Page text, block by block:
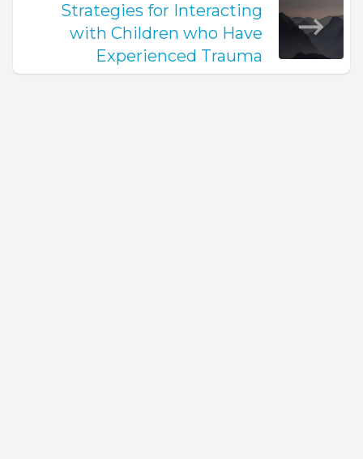
Strategies for Interacting
with Children who Have
Experienced Trauma